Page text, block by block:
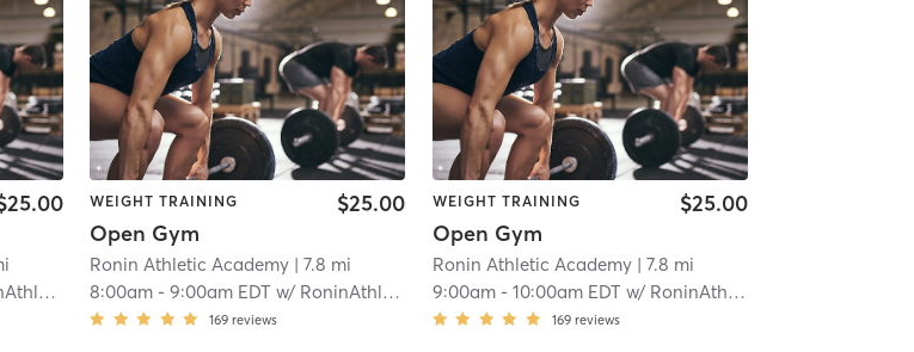
User
WEIGHT TRAINING
Open Gym
$25.00
Ronin Athletic Academy | 7.8 mi
8:00am -9:00am EDT w/ RoninAthletic User
169 reviews
WEIGHT TRAINING
Open Gym
$25.00
Ronin Athletic Academy| 7.8 mi
9:00am- 10:00am EDT w/ RoninAthletic User
169 reviews